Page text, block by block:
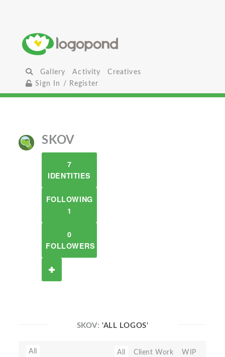
Gallery Activity
Creatives
Sign In / Register
SKOV
7
IDENTITIES
FOLLOWING
1
0
FOLLOWERS
SKOV:'ALL LOGOS'
All All Client Work
WIP